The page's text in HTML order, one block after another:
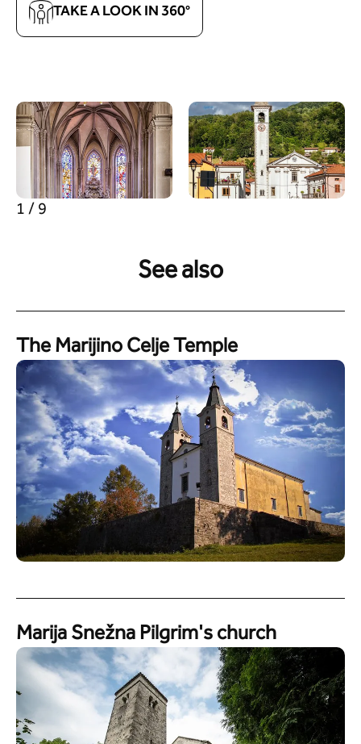
TAKE A LOOK IN 360°
1 / 9
See also
The Marijino Celje Temple
Marija Snežna Pilgrim's church